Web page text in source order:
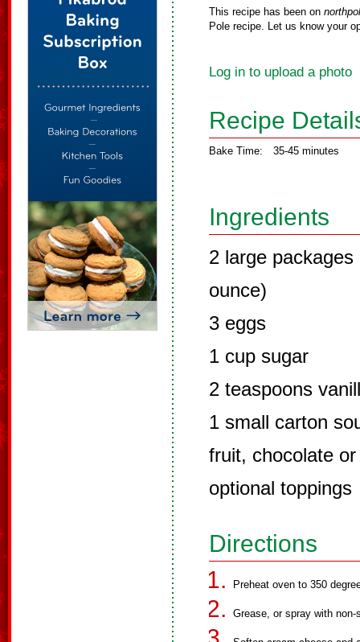
This recipe has been on
Pole recipe. Let us know your
Log in to upload a photo
Recipe
Bake Time: 35-45 minutes
Ingredients
2 large
ounce)
3 eggs
1 cup sugar
2 teaspoons
1 small carton
fruit, chocolate
optional toppings
Directions
Preheat oven to 350
Grease, or spray with